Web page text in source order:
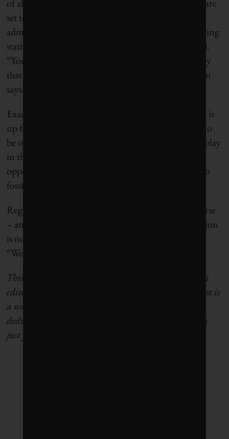
of all vehicles sold statewide. Federal EV tax credits are
set to end this fall, and President Donald Trump’s
administration has tried to freeze funding for charging
station infrastructure (though recently
).
“You’re trying to force people into using technology
that isn’t ready to take on that burden,” Winegarden
says.
Exactly how California gets out of this conundrum is
up for debate. Winegarden says that it’s important to
be open to the role that all fuels, including oil, can play
in the state’s energy future. Rizvi sees this as an
opportunity to bolster investments in alternatives to
fossil fuels and commit to a green transition.
Regardless, they say, lawmakers need to chart a course
– and quickly. “A piecemeal approach to the transition
is not the answer,” Petrie-Norris said at the hearing.
“We need a real plan.”
This article
It has been
edited to conform with
Gristis
a non-profit, independent media organization
dedicated to telling stories of climate solutions and a
just future.